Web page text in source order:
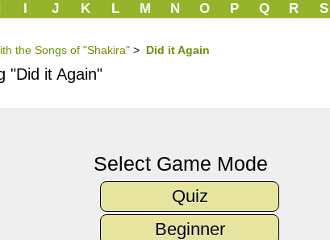
I J K L M N O P Q R S
the Songs of "Shakira" > Did it Again
"Did it Again"
Select Game Mode
Quiz
Beginner